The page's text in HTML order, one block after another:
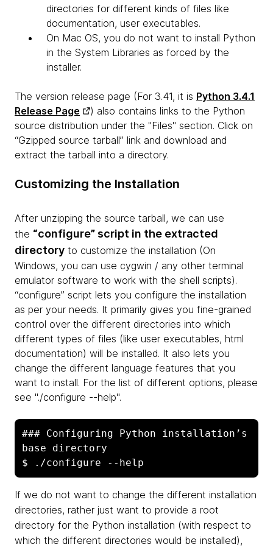
directories for different kinds of files like
documentation, user executables.
On Mac OS, you do not want to install Python
in the System Libraries as forced by the
installer.
The version release page (For 3.41, it is Python 3.4.1
Release Page
) also contains links to the Python
source distribution under the "Files" section. Click on
“Gzipped source tarball” link and download and
extract the tarball into a directory.
Customizing the Installation
After unzipping the source tarball, we can use
the “configure” script in the extracted
directory to customize the installation (On
Windows, you can use cygwin / any other terminal
emulator software to work with the shell scripts).
“configure” script lets you configure the installation
as per your needs. It primarily gives you fine-grained
control over the different directories into which
different types of files (like user executables, html
documentation) will be installed. It also lets you
change the different language features that you
want to install. For the list of different options, please
see "./configure --help".
### Configuring Python installation’s
base directory
If we do not want to change the different installation
directories, rather just want to provide a root
directory for the Python installation (with respect to
which the different directories would be installed),